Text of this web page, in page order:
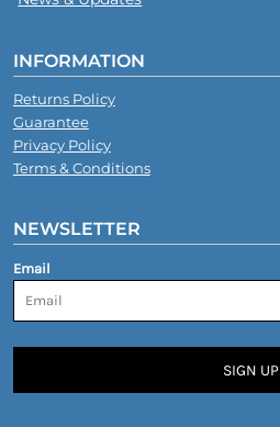
INFORMATION
Returns Policy
Guarantee
Privacy Policy
Terms & Conditions
NEWSLETTER
Email
SIGN UP